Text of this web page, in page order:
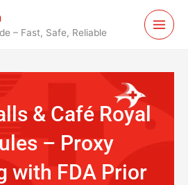
– Fast, Safe, Reliable
& Café Royal
– Proxy
with FDA Prior